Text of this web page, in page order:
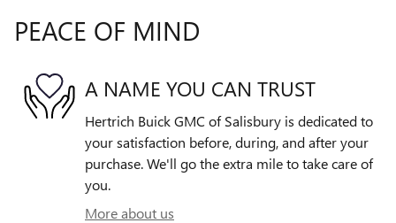
PEACE OF MIND
A NAME YOU CAN TRUST
Hertrich Buick GMC of Salisbury is dedicated to
your satisfaction before, during, and after your
purchase. We'll go the extra mile to take care of
you.
More about us